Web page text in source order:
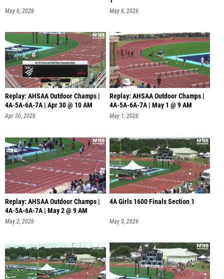
May 6, 2026 May 6, 2026
Replay: AHSAA Outdoor Champs |
4A-5A-6A-7A | Apr 30 @ 10 AM
Apr 30, 2026
Replay: AHSAA Outdoor Champs |
4A-5A-6A-7A | May 1 @ 9 AM
May 1, 2026
Replay: AHSAA Outdoor Champs |
4A-5A-6A-7A | May 2 @ 9 AM
May 2, 2026
4A Girls 1600 Finals Section 1
May 3, 2026